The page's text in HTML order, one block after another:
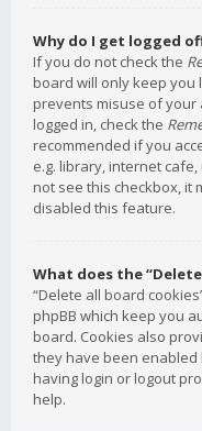
Why do I get logged
If you do not check the
board will only keep you
prevents misuse of your
logged in, check the
recommended if you
e.g. library, internet
not see this checkbox, it
disabled this feature.
What does the
“Delete all board
phpBB which keep you
board. Cookies also
they have been
having login or logout
help.